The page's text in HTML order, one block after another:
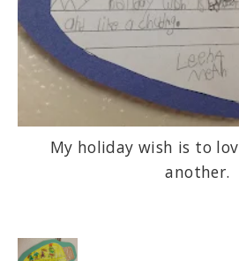
My holiday wish is to
another.